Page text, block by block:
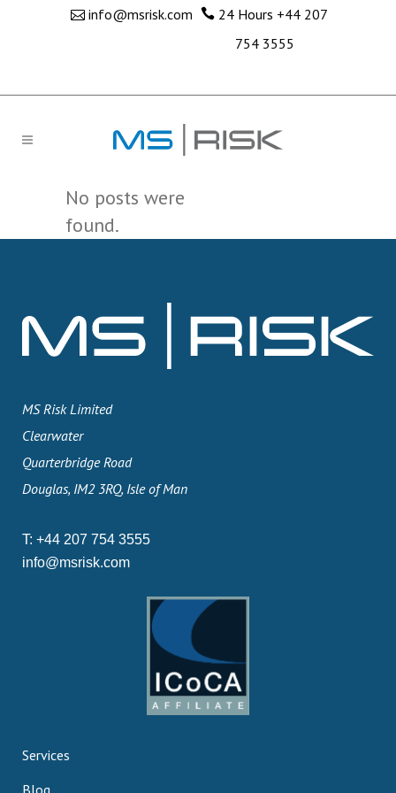
info@msrisk.com 24 Hours +44 207
754 3555
No posts were
found.
MS Risk Limited
Clearwater
Quarterbridge Road
Douglas, IM2 3RQ, Isle of Man
T: +44 207 754 3555
info@msrisk.com
Services
Blog